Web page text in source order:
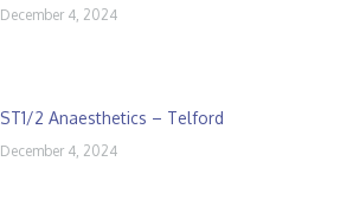
December 4, 2024
ST1/2 Anaesthetics – Telford
December 4, 2024